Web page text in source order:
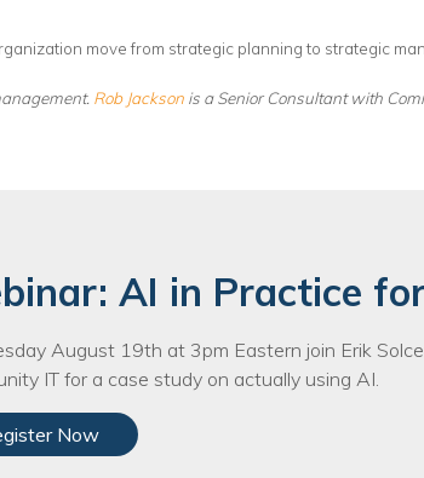
move from strategic planning to strategic
Rob Jackson is a Senior Consultant with
AI in Practice
August 19th at 3pm Eastern join Erik
IT for a case study on actually using AI.
Now